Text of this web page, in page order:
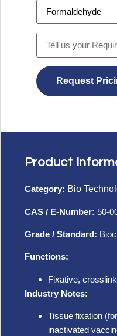
Product
Category: Bio
CAS / E-Number: 50-
Grade / Standard:
Functions:
Fixative,
Industry Notes:
Tissue fixation
inactivated